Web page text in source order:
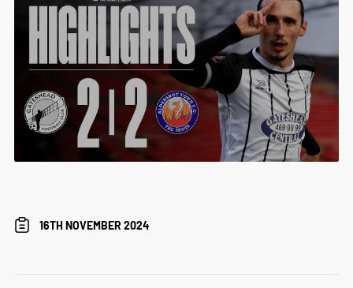
16TH NOVEMBER 2024